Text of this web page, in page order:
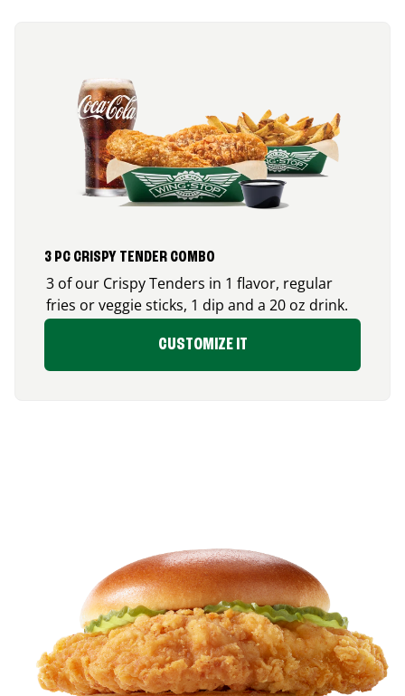
3 PC CRISPY TENDER COMBO
3 of our Crispy Tenders in 1 flavor, regular
fries or veggie sticks, 1 dip and a 20 oz drink.
CUSTOMIZE IT